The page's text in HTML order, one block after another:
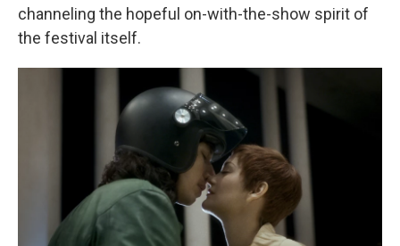
channeling the hopeful on-with-the-show spirit of
the festival itself.